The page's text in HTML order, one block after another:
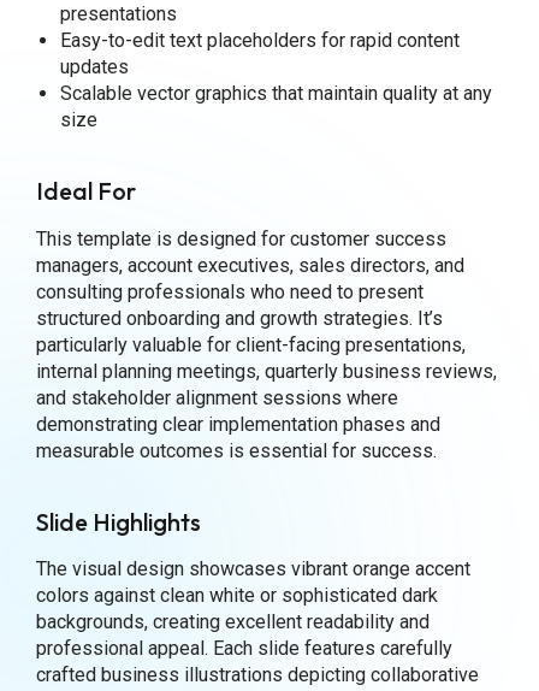
presentations
Easy-to-edit text placeholders for rapid content
updates
Scalable vector graphics that maintain quality at any
size
Ideal For
This template is designed for customer success
managers, account executives, sales directors, and
consulting professionals who need to present
structured onboarding and growth strategies. It’s
particularly valuable for client-facing presentations,
internal planning meetings, quarterly business reviews,
and stakeholder alignment sessions where
demonstrating clear implementation phases and
measurable outcomes is essential for success.
Slide Highlights
The visual design showcases vibrant orange accent
colors against clean white or sophisticated dark
backgrounds, creating excellent readability and
professional appeal. Each slide features carefully
crafted business illustrations depicting collaborative